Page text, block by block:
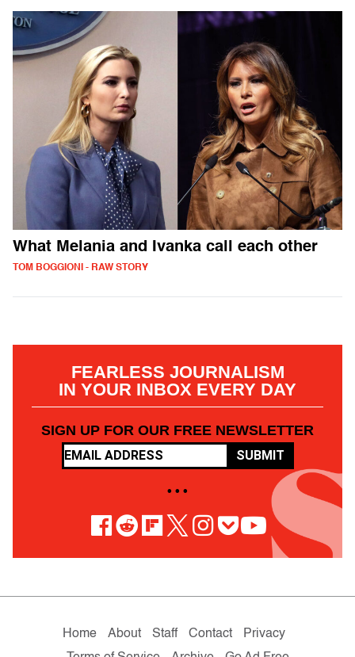
What Melania and Ivanka call each other
TOM BOGGIONI - RAW STORY
FEARLESS JOURNALISM
IN YOUR INBOX EVERY DAY
SIGN UP FOR OUR FREE NEWSLETTER
SUBMIT
• • •
Home About Staff Contact
Privacy